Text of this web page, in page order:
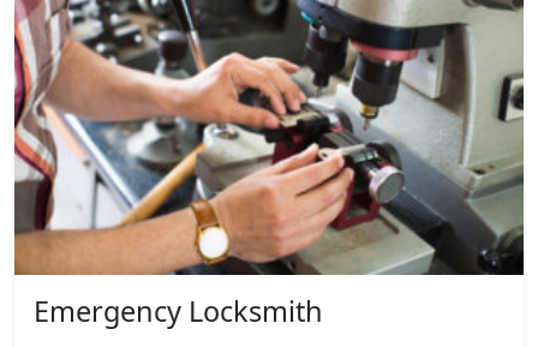
Emergency Locksmith